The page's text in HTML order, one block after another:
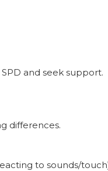
and seek support.
differences.
to sounds/